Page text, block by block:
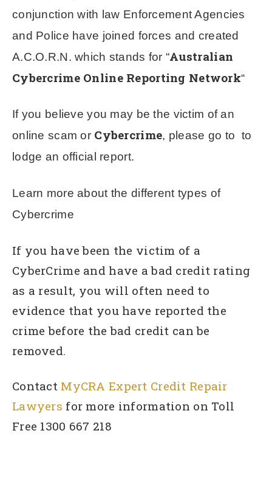
conjunction with law Enforcement Agencies
and Police have joined forces and created
A.C.O.R.N. which stands for “Australian
Cybercrime Online Reporting Network“
If you believe you may be the victim of an
online scam or Cybercrime, please go to to
lodge an official report.
Learn more about the different types of
Cybercrime
If you have been the victim of a
CyberCrime and have a bad credit rating
as a result, you will often need to
evidence that you have reported the
crime before the bad credit can be
removed.
Contact MyCRA Expert Credit Repair
Lawyers for more information on Toll
Free 1300 667 218